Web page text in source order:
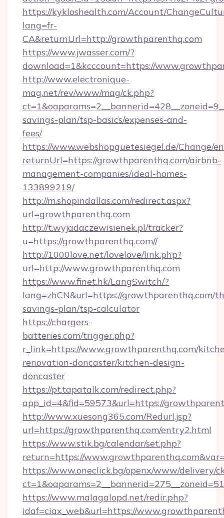
https://kykloshealth.com/Account/
lang=fr-
CA&returnUrl=http://growthparenthq.com
https://www.jwasser.com/?
download=1&kcccount=https://
http://www.electronique-
mag.net/rev/www/mag/ck.php?
savings-plan/tsp-basics/expenses-and-
fees/
https://www.webshopguetesiegel.de/Change/
returnUrl=https://growthparenthq.com/airbnb-
management-companies/ideal-homes-
133899219/
http://m.shopindallas.com/redirect.aspx?
url=growthparenthq.com
http://t.wyjadaczewisienek.pl/tracker?
u=https://growthparenthq.com//
http://1000love.net/lovelove/link.php?
url=http://www.growthparenthq.com
https://www.finet.hk/LangSwitch/?
lang=zhCN&url=https://growthparenthq.com/
savings-plan/tsp-calculator
https://chargers-
batteries.com/trigger.php?
r_link=https://www.growthparenthq.com/
renovation-doncaster/kitchen-design-
doncaster
https://pt.tapatalk.com/redirect.php?
app_id=4&fid=59573&url=https://
http://www.xuesong365.com/Redurl.jsp?
url=https://growthparenthq.com/entry2.html
https://www.stik.bg/calendar/set.php?
return=https://
https://www.oneclick.bg/openx/www/delivery/
https://www.malagalopd.net/redir.php?
idaf=ciax_web&url=https://